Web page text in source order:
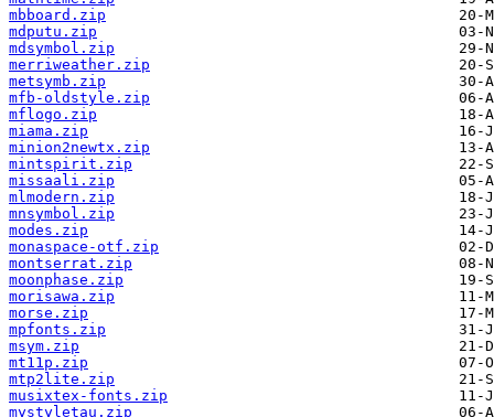
mbboard.zip
mdputu.zip
mdsymbol.zip
merriweather.zip
metsymb.zip
mfb-oldstyle.zip
mflogo.zip
miama.zip
minion2newtx.zip
mintspirit.zip
missaali.zip
mlmodern.zip
mnsymbol.zip
modes.zip
monaspace-otf.zip
montserrat.zip
moonphase.zip
morisawa.zip
morse.zip
mpfonts.zip
msym.zip
mt11p.zip
mtp2lite.zip
musixtex-fonts.zip
mystyletau.zip